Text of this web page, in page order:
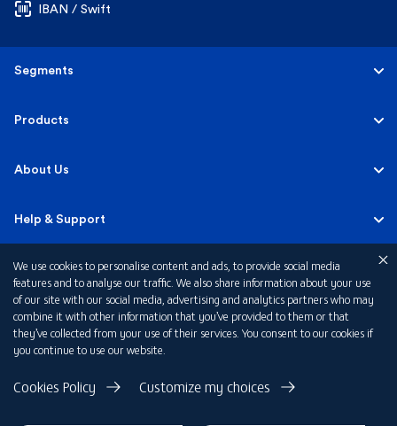
We use cookies to personalise content and ads, to provide social media
features and to analyse our traffic. We also share information about your use
of our site with our social media, advertising and analytics partners who may
combine it with other information that you’ve provided to them or that
they’ve collected from your use of their services. You consent to our cookies if
you continue to use our website.
Cookies Policy Customize my choices
IBAN / Swift
Segments
Personal
Business Banking
Islamic Banking
Private Banking
Products
Accounts
Cards
Mortgages
Insurance
About Us
Careers
Sustainability
FAB News
Investor Relations
Help & Support
Mobile Banking
Financial Wellbeing
FAQs
Fraud and Security
Quick Links
Personal Banking Fees
Card Offers
Terms & Conditions